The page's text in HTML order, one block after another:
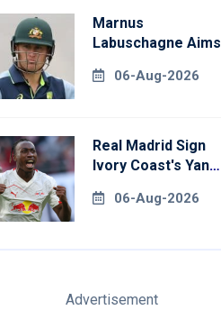
Marnus
Labuschagne Aims
Drought In
06-Aug-2026
Real Madrid Sign
Ivory Coast's Yan
Record Fee
06-Aug-2026
Advertisement